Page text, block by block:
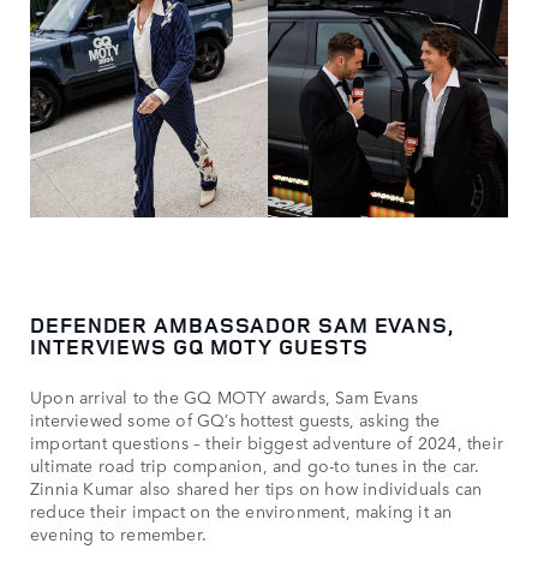
DEFENDER AMBASSADOR SAM EVANS,
INTERVIEWS GQ MOTY GUESTS
Upon arrival to the GQ MOTY awards, Sam Evans
interviewed some of GQ’s hottest guests, asking the
important questions – their biggest adventure of 2024, their
ultimate road trip companion, and go-to tunes in the car.
Zinnia Kumar also shared her tips on how individuals can
reduce their impact on the environment, making it an
evening to remember.